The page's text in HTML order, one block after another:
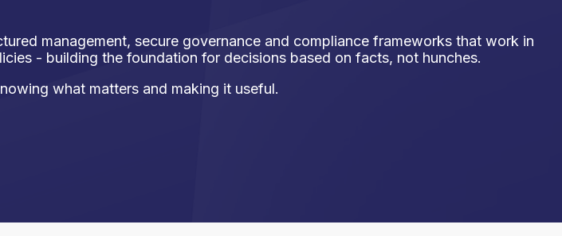
management, secure governance and compliance frameworks that work in
- building the foundation for decisions based on facts, not hunches.
what matters and making it useful.